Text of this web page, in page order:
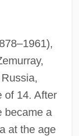
of 14. After
became a
at the age